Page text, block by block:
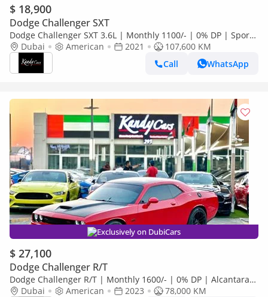
$ 18,900
Dodge Challenger SXT
Dodge Challenger SXT 3.6L | Monthly 1100/- | 0% DP | Sport
Mode | Widebody | # 06968
Dubai American 2021
107,600 KM
Call
WhatsApp
Exclusively on DubiCars
$ 27,100
Dodge Challenger R/T
Dodge Challenger R/T | Monthly 1600/- | 0% DP | Alcantara
Seats | Sport Mode | # 17760
Dubai American 2023
78,000 KM